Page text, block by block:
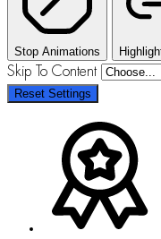
Stop Animations
Skip To Content
Reset Settings